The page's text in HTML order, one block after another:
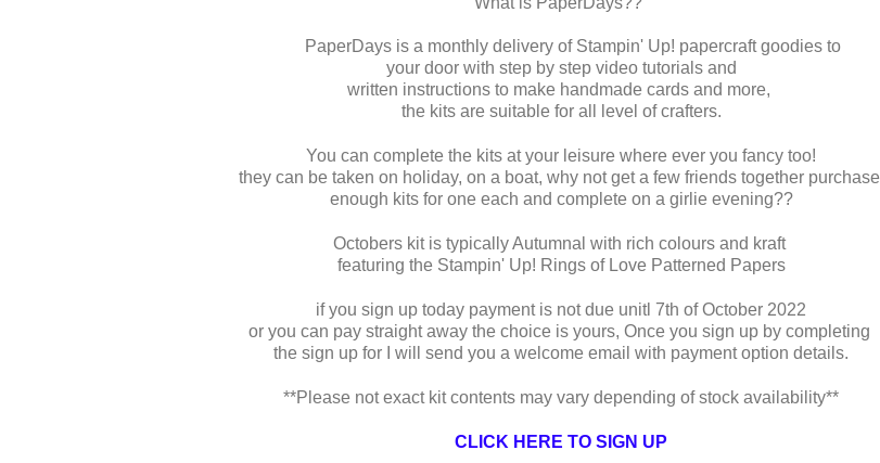
PaperDays is a monthly delivery of Stampin' Up! papercraft goodies to
your door with step by step video tutorials and
written instructions to make handmade cards and more,
the kits are suitable for all level of crafters.
You can complete the kits at your leisure where ever you fancy too!
they can be taken on holiday, on a boat, why not get a few friends together purchase
enough kits for one each and complete on a girlie evening??
Octobers kit is typically Autumnal with rich colours and kraft
featuring the Stampin' Up! Rings of Love Patterned Papers
if you sign up today payment is not due unitl 7th of October 2022
or you can pay straight away the choice is yours, Once you sign up by completing
the sign up for I will send you a welcome email with payment option details.
**Please not exact kit contents may vary depending of stock availability**
CLICK HERE TO SIGN UP